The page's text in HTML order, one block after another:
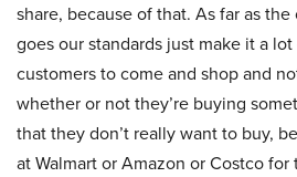
share, because of that. As far as
goes our standards just make it a
customers to come and shop and
whether or not they’re buying
that they don’t really want to buy,
at Walmart or Amazon or Costco for